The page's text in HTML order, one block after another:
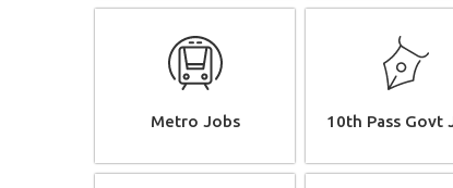
Metro Jobs 10th Pass Govt